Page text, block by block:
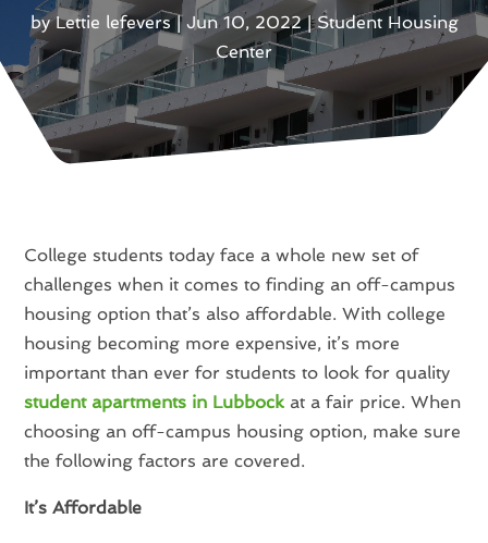
byLettie lefevers|Jun 10, 2022|Student Housing
Center
College students today face a whole new set of
challenges when it comes to finding an off-campus
housing option that’s also affordable. With college
housing becoming more expensive, it’s more
important than ever for students to look for quality
student apartments in Lubbock at a fair price. When
choosing an off-campus housing option, make sure
the following factors are covered.
It’s Affordable